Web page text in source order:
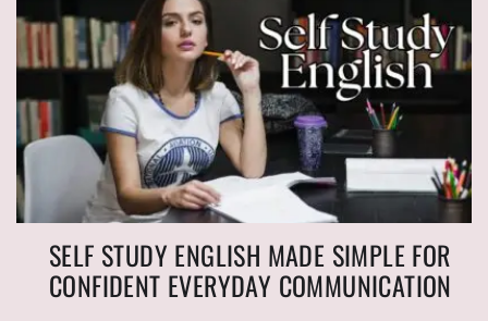
SELF STUDY ENGLISH MADE SIMPLE FOR
CONFIDENT EVERYDAY COMMUNICATION